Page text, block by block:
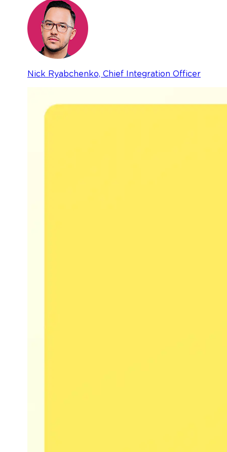
Nick Ryabchenko, Chief Integration Officer